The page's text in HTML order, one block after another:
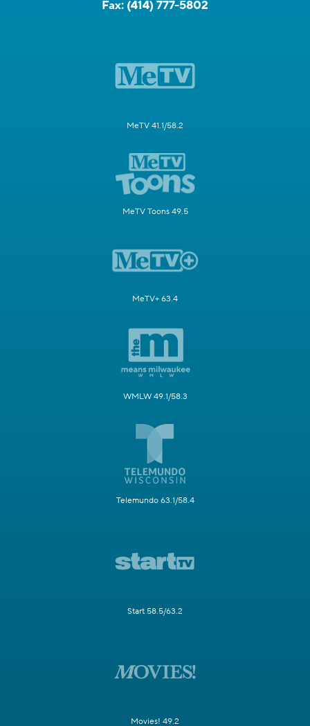
Fax: (414) 777-5802
MeTV 41.1/58.2
MeTV Toons 49.5
MeTV+ 63.4
WMLW 49.1/58.3
Telemundo 63.1/58.4
Start 58.5/63.2
Movies! 49.2